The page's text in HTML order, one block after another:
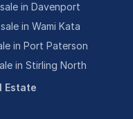
in Davenport
in Wami Kata
in Port Paterson
in Stirling North
Estate